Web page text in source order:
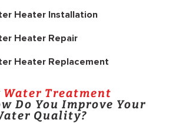
Heater Installation
Heater Repair
Heater Replacement
Water Treatment
Do You Improve Your
Quality?